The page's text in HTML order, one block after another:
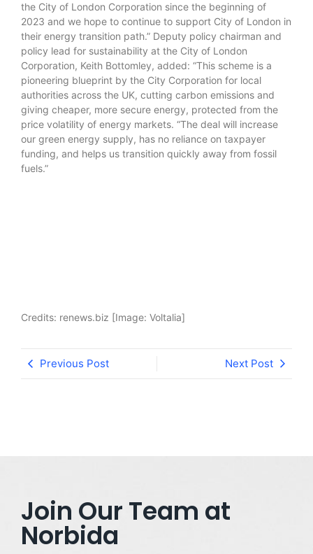
the City of London Corporation since the beginning of
2023 and we hope to continue to support City of London in
their energy transition path.” Deputy policy chairman and
policy lead for sustainability at the City of London
Corporation, Keith Bottomley, added: “This scheme is a
pioneering blueprint by the City Corporation for local
authorities across the UK, cutting carbon emissions and
giving cheaper, more secure energy, protected from the
price volatility of energy markets. “The deal will increase
our green energy supply, has no reliance on taxpayer
funding, and helps us transition quickly away from fossil
fuels.”
Credits: renews.biz [Image: Voltalia]
Previous Post Next Post
Join Our Team at
Norbida